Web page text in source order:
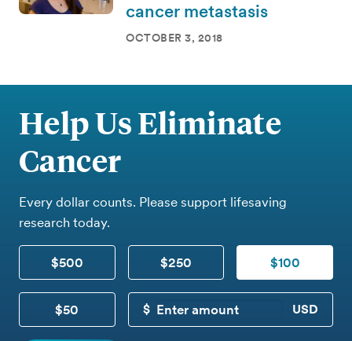
cancer metastasis
OCTOBER 3, 2018
Help Us Eliminate
Cancer
Every dollar counts. Please support lifesaving
research today.
$500 $250 $100
$50
CUSTOM DONATION